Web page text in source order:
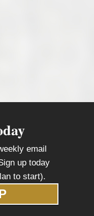
email
up today
to start).